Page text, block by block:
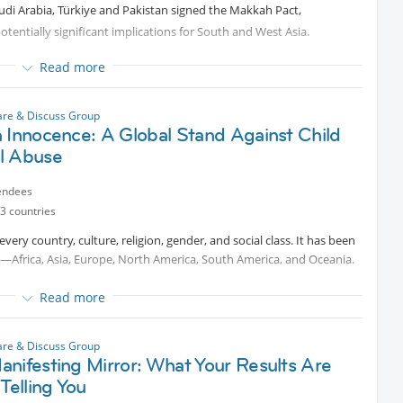
— after receiving dismissal news?
for growth?
someone through it, or simply want to prepare for
Arabia, Türkiye and Pakistan signed the Makkah Pact,
significant implications for South and West Asia.
Saudi Arabia’s economic and geopolitical influence;
key questions:
Gulf, the United States, China and Russia?
limitations, risks and geopolitical consequences without
the pact. The host moderates impartially.
Read more
& Discuss Group
Innocence: A Global Stand Against Child
Abuse
countries
country, culture, religion, gender, and social class. It has been
Asia, Europe, North America, South America, and Oceania.
life coach, survivor, and child protection advocate who will
trauma recovery, healing, and empowering survivors.
Read more
& Discuss Group
Mirror: What Your Results Are
You